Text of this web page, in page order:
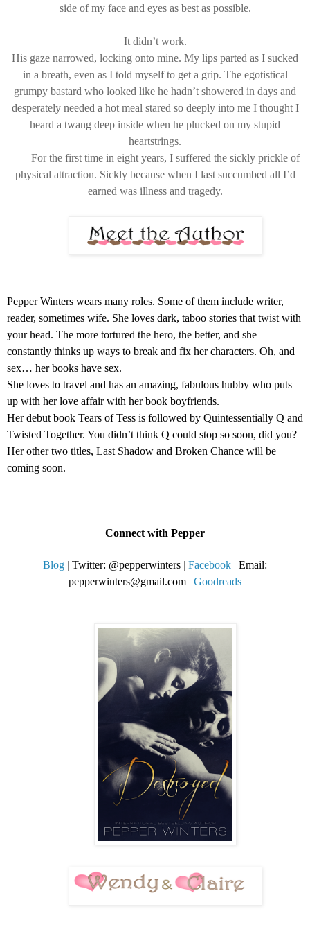
side of my face and eyes as best as possible.
It didn’t work.
His gaze narrowed, locking onto mine. My lips parted as I sucked
in a breath, even as I told myself to get a grip. The egotistical
grumpy bastard who looked like he hadn’t showered in days and
desperately needed a hot meal stared so deeply into me I thought I
heard a twang deep inside when he plucked on my stupid
heartstrings.
For the first time in eight years, I suffered the sickly prickle of
physical attraction. Sickly because when I last succumbed all I’d
earned was illness and tragedy.
Pepper Winters wears many roles. Some of them include writer,
reader, sometimes wife. She loves dark, taboo stories that twist with
your head. The more tortured the hero, the better, and she
constantly thinks up ways to break and fix her characters. Oh, and
sex… her books have sex.
She loves to travel and has an amazing, fabulous hubby who puts
up with her love affair with her book boyfriends.
Her debut book Tears of Tess is followed by Quintessentially Q and
Twisted Together. You didn’t think Q could stop so soon, did you?
Her other two titles, Last Shadow and Broken Chance will be
coming soon.
Connect with Pepper
Blog | Twitter: @pepperwinters | Facebook | Email:
pepperwinters@gmail.com | Goodreads